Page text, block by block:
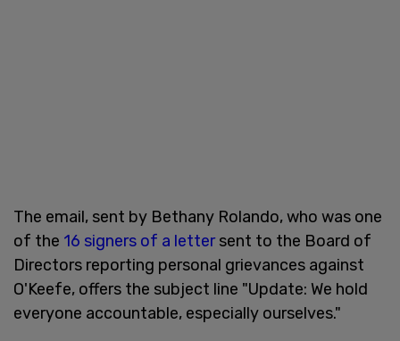
The email, sent by Bethany Rolando, who was one
of the 16 signers of a lettersent to the Board of
Directors reporting personal grievances against
O'Keefe, offers the subject line "Update: We hold
everyone accountable, especially ourselves."